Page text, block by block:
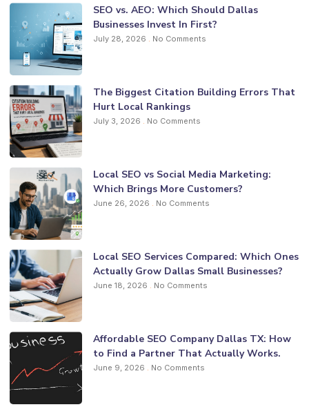
SEO vs. AEO: Which Should Dallas
Businesses Invest In First?
July 28, 2026 No Comments
The Biggest Citation Building Errors That
Hurt Local Rankings
July 3, 2026 No Comments
Local SEO vs Social Media Marketing:
Which Brings More Customers?
June 26, 2026 No Comments
Local SEO Services Compared: Which Ones
Actually Grow Dallas Small Businesses?
June 18, 2026 No Comments
Affordable SEO Company Dallas TX: How
to Find a Partner That Actually Works.
June 9, 2026 No Comments